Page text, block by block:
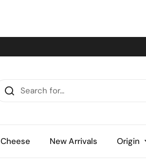
Cheese New Arrivals Origin